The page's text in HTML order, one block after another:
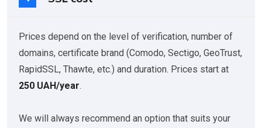
Prices depend on the level of verification, number of
domains, certificate brand (Comodo, Sectigo, GeoTrust,
RapidSSL, Thawte, etc.) and duration. Prices start at
250 UAH/year.
We will always recommend an option that suits your